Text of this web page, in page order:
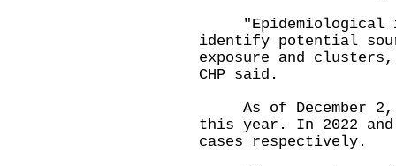
"Epidemiological
identify potential
exposure and
CHP said.
As of December 2,
this year. In 2022 and
cases respectively.